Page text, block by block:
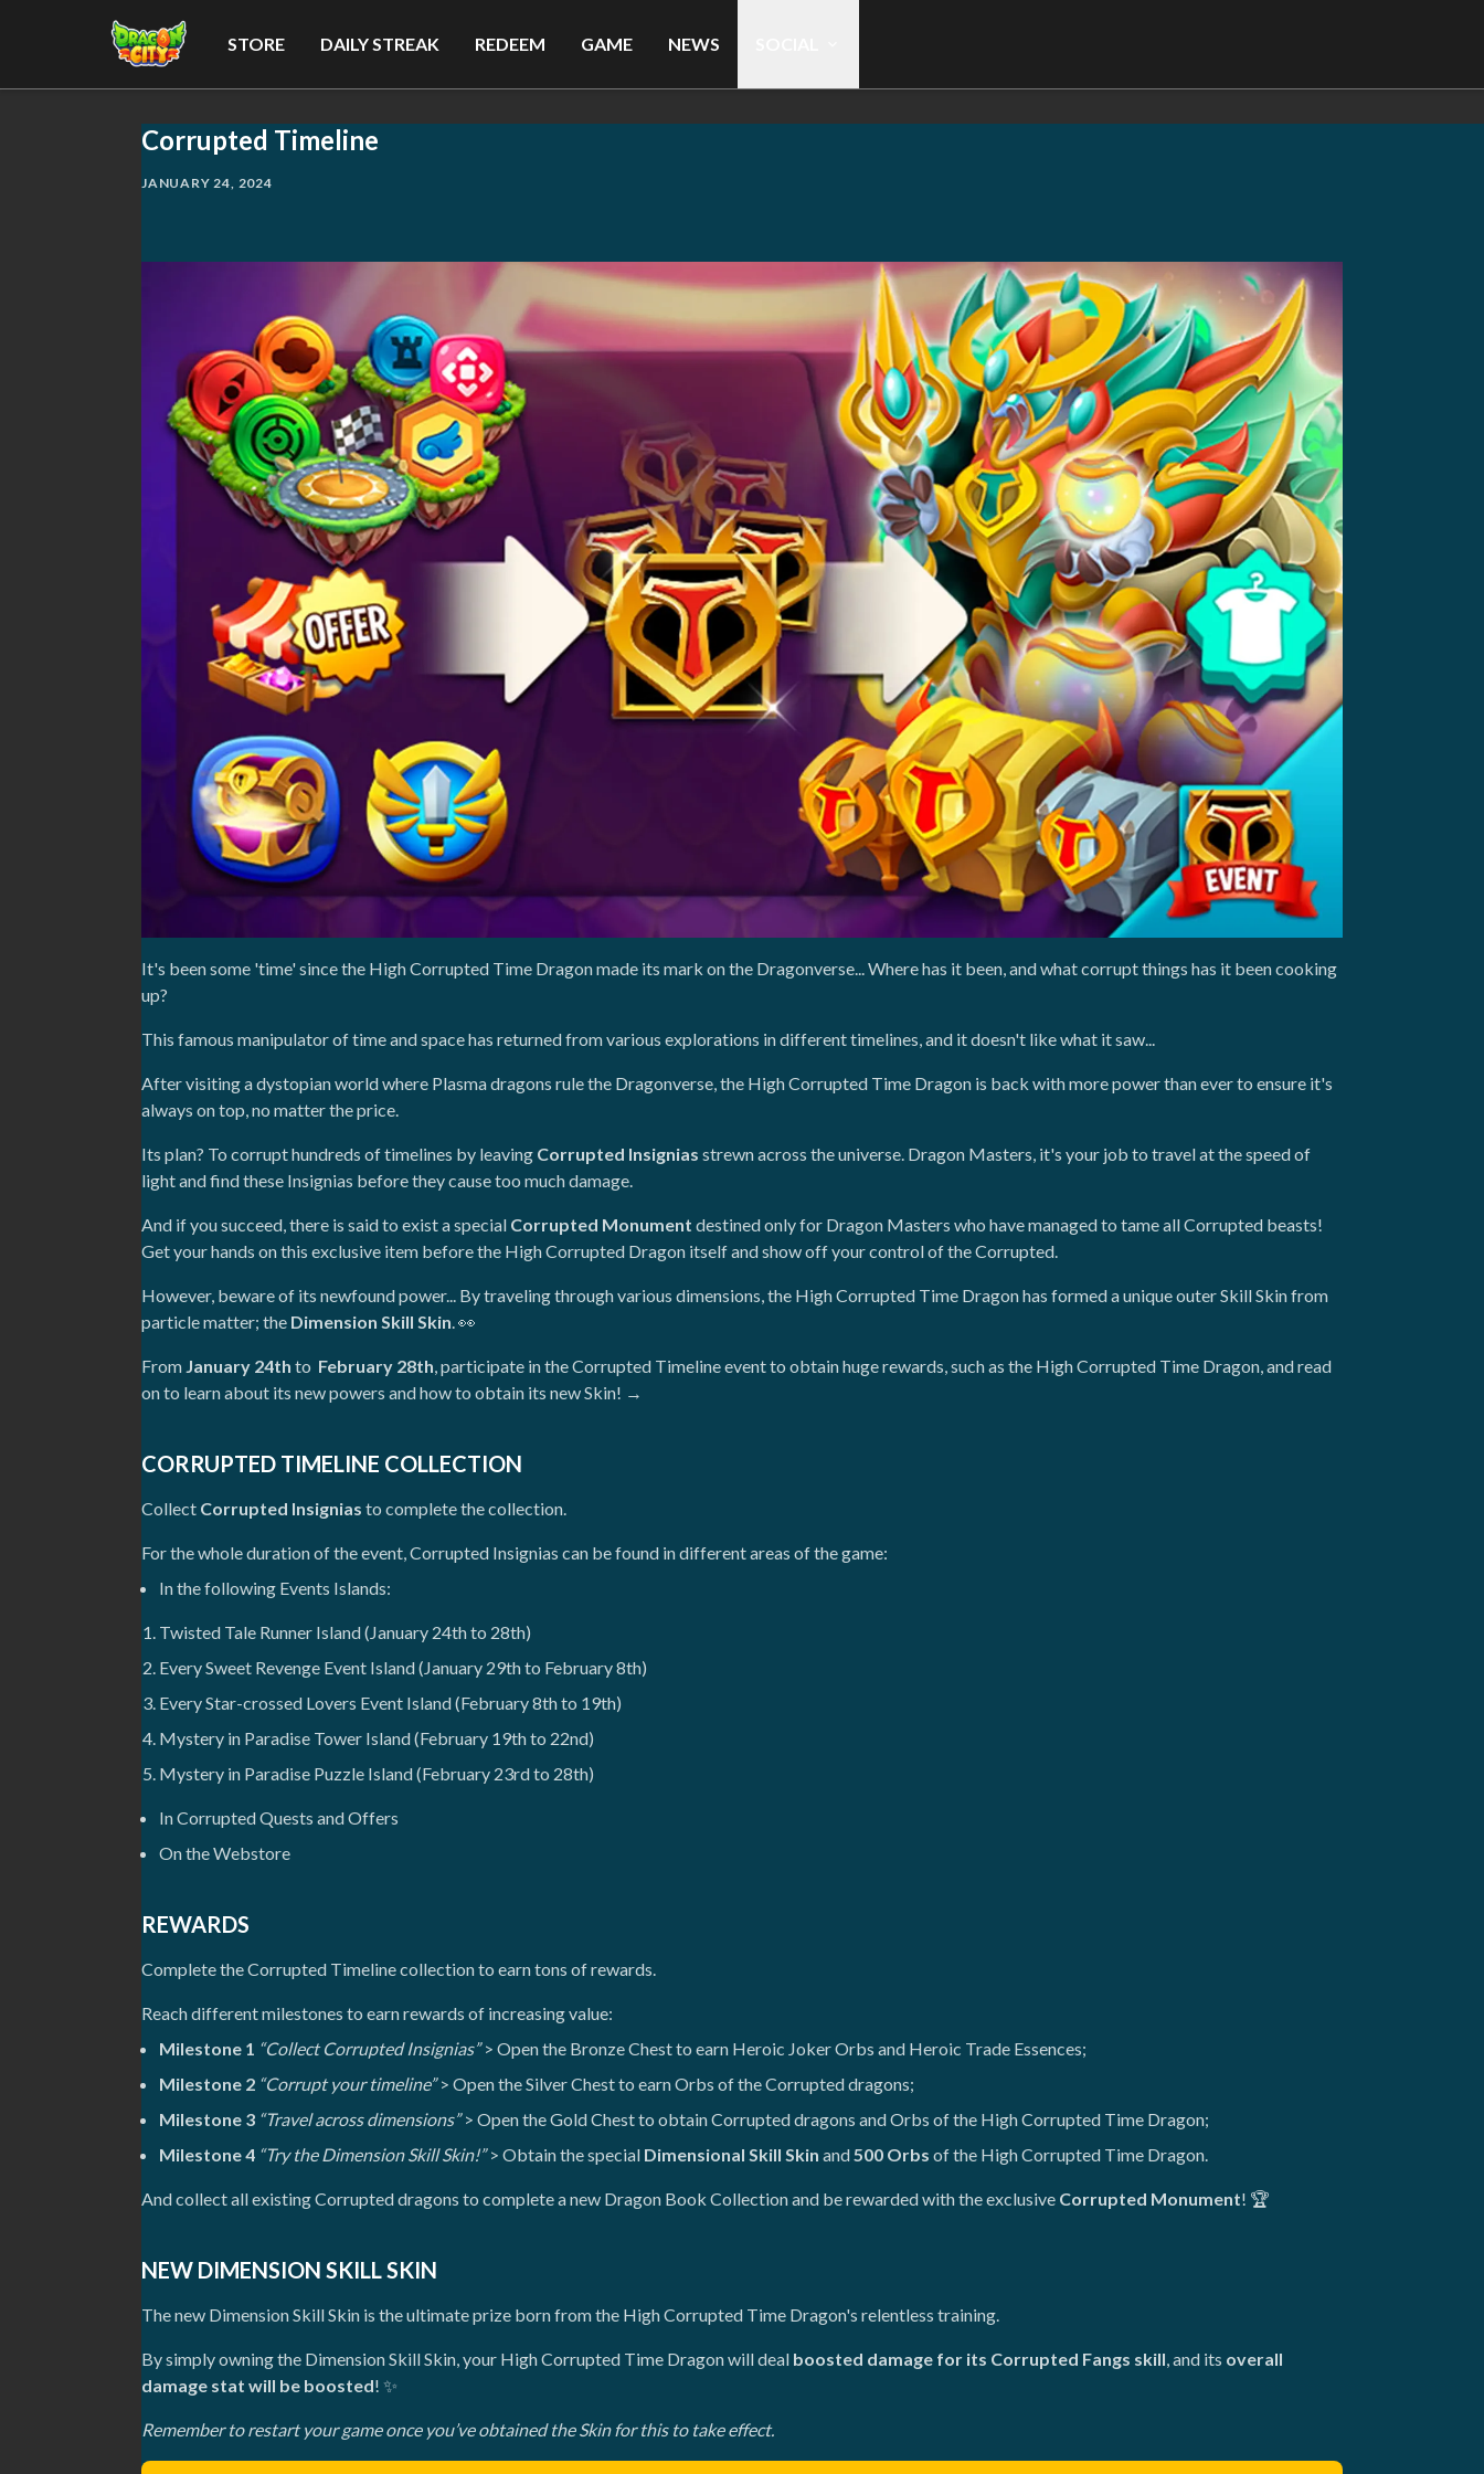
STORE DAILY STREAK REDEEM GAME NEWS
Corrupted Timeline
JANUARY 24, 2024
It's been some 'time' since the High Corrupted Time Dragon made its mark on the Dragonverse... Where has it been, and what corrupt things has it been cooking
up?
This famous manipulator of time and space has returned from various explorations in different timelines, and it doesn't like what it saw...
After visiting a dystopian world where Plasma dragons rule the Dragonverse, the High Corrupted Time Dragon is back with more power than ever to ensure it's
always on top, no matter the price.
Its plan? To corrupt hundreds of timelines by leaving Corrupted Insignias strewn across the universe. Dragon Masters, it's your job to travel at the speed of
light and find these Insignias before they cause too much damage.
And if you succeed, there is said to exist a special Corrupted Monument destined only for Dragon Masters who have managed to tame all Corrupted beasts!
Get your hands on this exclusive item before the High Corrupted Dragon itself and show off your control of the Corrupted.
However, beware of its newfound power... By traveling through various dimensions, the High Corrupted Time Dragon has formed a unique outer Skill Skin from
particle matter; the Dimension Skill Skin. 👀
From January 24th to February 28th, participate in the Corrupted Timeline event to obtain huge rewards, such as the High Corrupted Time Dragon, and read
on to learn about its new powers and how to obtain its new Skin! →
CORRUPTED TIMELINE COLLECTION
Collect Corrupted Insignias to complete the collection.
For the whole duration of the event, Corrupted Insignias can be found in different areas of the game:
In the following Events Islands:
Twisted Tale Runner Island (January 24th to 28th)
Every Sweet Revenge Event Island (January 29th to February 8th)
Every Star-crossed Lovers Event Island (February 8th to 19th)
Mystery in Paradise Tower Island (February 19th to 22nd)
Mystery in Paradise Puzzle Island (February 23rd to 28th)
In Corrupted Quests and Offers
On the Webstore
REWARDS
Complete the Corrupted Timeline collection to earn tons of rewards.
Reach different milestones to earn rewards of increasing value:
Milestone 1 “Collect Corrupted Insignias”> Open the Bronze Chest to earn Heroic Joker Orbs and Heroic Trade Essences;
Milestone 2 “Corrupt your timeline”> Open the Silver Chest to earn Orbs of the Corrupted dragons;
Milestone 3 “Travel across dimensions”> Open the Gold Chest to obtain Corrupted dragons and Orbs of the High Corrupted Time Dragon;
Milestone 4 “Try the Dimension Skill Skin!”> Obtain the special Dimensional Skill Skin and500 Orbs of the High Corrupted Time Dragon.
And collect all existing Corrupted dragons to complete a new Dragon Book Collection and be rewarded with the exclusive Corrupted Monument! 🏆
NEW DIMENSION SKILL SKIN
The new Dimension Skill Skin is the ultimate prize born from the High Corrupted Time Dragon's relentless training.
By simply owning the Dimension Skill Skin, your High Corrupted Time Dragon will deal boosted damage for its Corrupted Fangs skill, and its overall
damage stat will be boosted! ✨
Remember to restart your game once you’ve obtained the Skin for this to take effect.